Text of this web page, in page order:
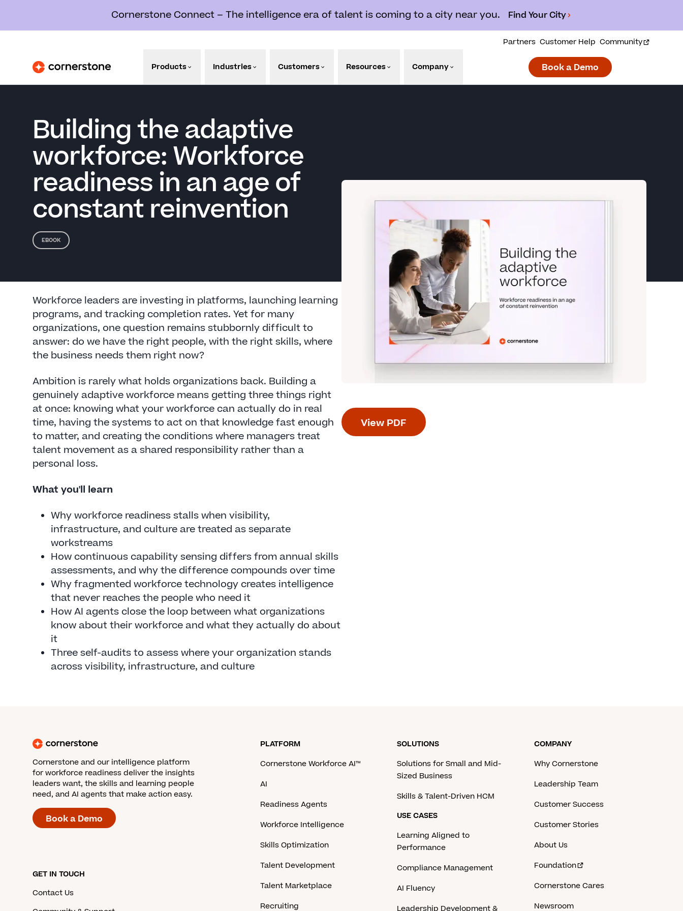
Cornerstone Connect – The intelligence era of talent is coming to a city near you. Find Your City
Partners Customer Help Community
Products Industries Customers Resources Company Book a Demo
Building the adaptive
workforce: Workforce
readiness in an age of
constant reinvention
EBOOK
Workforce leaders are investing in platforms, launching learning
programs, and tracking completion rates. Yet for many
organizations, one question remains stubbornly difficult to
answer: do we have the right people, with the right skills, where
the business needs them right now?
Ambition is rarely what holds organizations back. Building a
genuinely adaptive workforce means getting three things right
at once: knowing what your workforce can actually do in real
time, having the systems to act on that knowledge fast enough
to matter, and creating the conditions where managers treat
talent movement as a shared responsibility rather than a
personal loss.
What you'll learn
Why workforce readiness stalls when visibility,
infrastructure, and culture are treated as separate
workstreams
How continuous capability sensing differs from annual skills
assessments, and why the difference compounds over time
Why fragmented workforce technology creates intelligence
that never reaches the people who need it
How AI agents close the loop between what organizations
know about their workforce and what they actually do about
it
Three self-audits to assess where your organization stands
across visibility, infrastructure, and culture
View PDF
Cornerstone and our intelligence platform
for workforce readiness deliver the insights
leaders want, the skills and learning people
need, and AI agents that make action easy.
Book a Demo
GET IN TOUCH
Contact Us
PLATFORM
Cornerstone Workforce AI™
AI
Readiness Agents
Workforce Intelligence
Skills Optimization
Talent Development
Talent Marketplace
Recruiting
SOLUTIONS
Solutions for Small and Mid-
Sized Business
Skills & Talent-Driven HCM
USE CASES
Learning Aligned to
Performance
Compliance Management
AI Fluency
Leadership Development &
COMPANY
Why Cornerstone
Leadership Team
Customer Success
Customer Stories
About Us
Foundation
Cornerstone Cares
Newsroom